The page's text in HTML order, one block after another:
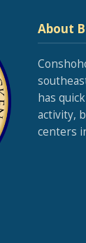
About
has
activity,
centers